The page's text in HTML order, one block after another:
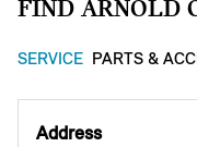
FIND ARNOLD
SERVICE PARTS &
Address